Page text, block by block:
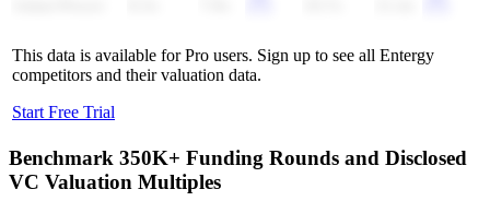
This data is available for Pro users. Sign up to see all Entergy
competitors and their valuation data.
Start Free Trial
Benchmark 350K+ Funding Rounds and Disclosed
VC Valuation Multiples